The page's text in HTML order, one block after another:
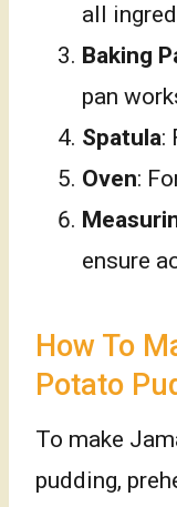
all
Baking
pan
Spatula:
Oven:
ensure
How To
Potato
To make
pudding,